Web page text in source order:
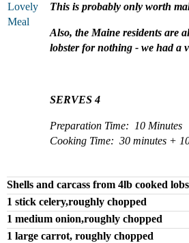
This is probably only worth
Also, the Maine residents are
lobster for nothing - we had a
SERVES 4
Preparation Time: 10 Minutes
Cooking Time: 30 minutes +
Shells and carcass from 4lb cooked
1 stick celery,roughly chopped
1 medium onion,roughly chopped
1 large carrot, roughly chopped